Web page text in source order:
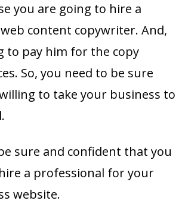
you are going to hire a
content copywriter. And,
to pay him for the copy
So, you need to be sure
to take your business to
sure and confident that you
a professional for your
website.